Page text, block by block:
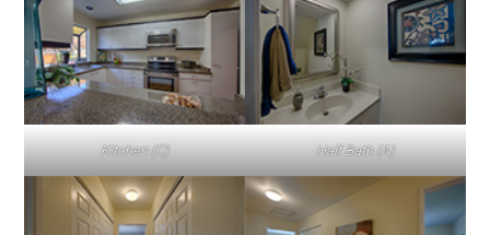
Kitchen (C) Half Bath (A)